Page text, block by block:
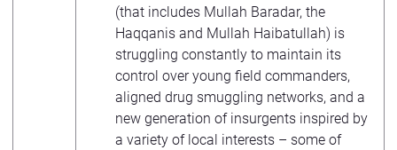
(that includes Mullah Baradar, the
Haqqanis and Mullah Haibatullah) is
struggling constantly to maintain its
control over young field commanders,
aligned drug smuggling networks, and a
new generation of insurgents inspired by
a variety of local interests – some of